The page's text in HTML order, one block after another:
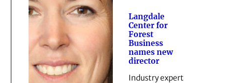
Langdale
Center for
Forest
Business
names new
director
Industry expert